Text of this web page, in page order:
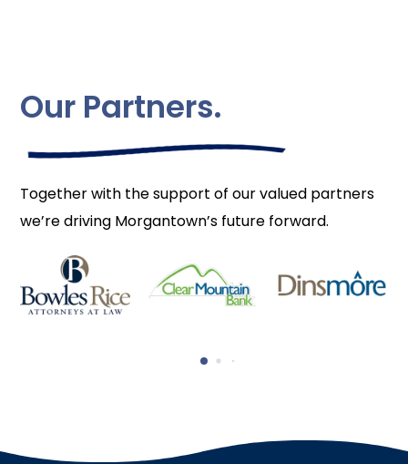
Our Partners.
Together with the support of our valued partners
we’re driving Morgantown’s future forward.